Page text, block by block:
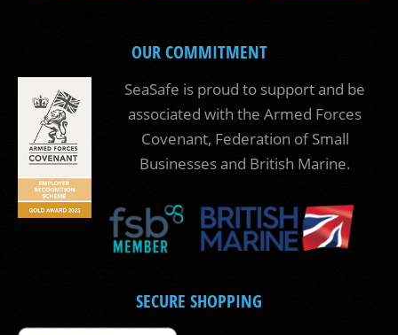
OUR COMMITMENT
SeaSafe is proud to support and be
associated with the Armed Forces
Covenant, Federation of Small
Businesses and British Marine.
SECURE SHOPPING